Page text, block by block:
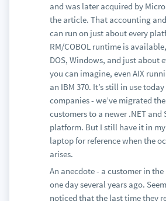
and was later acquired by
the article. That accounting
can run on just about every
RM/COBOL runtime is
DOS, Windows, and just about
you can imagine, even AIX
an IBM 370. It’s still in use
companies - we’ve migrated
customers to a newer .NET and
platform. But I still have it in
laptop for reference when the
arises.
An anecdote - a customer in
one day several years ago.
noticed that the last time they